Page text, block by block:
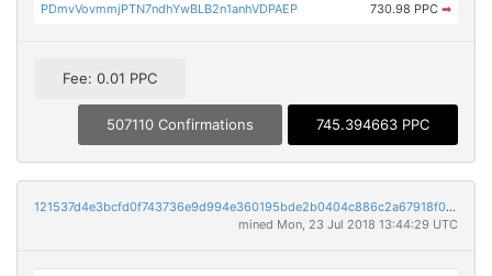
PDmvVovmmjPTN7ndhYwBLB2n1anhVDPAEP 730.98 PPC ➡
Fee: 0.01 PPC
507110 Confirmations 745.394663 PPC
121537d4e3bcfd0f743736e9d994e360195bde2b0404c886c2a67918f0764e04
mined Mon, 23 Jul 2018 13:44:29 UTC